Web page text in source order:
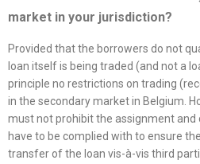
market in your jurisdiction?
Provided that the borrowers do not
loan itself is being traded (and not a
principle no restrictions on trading
in the secondary market in Belgium.
must not prohibit the assignment
have to be complied with to ensure
transfer of the loan vis-à-vis third